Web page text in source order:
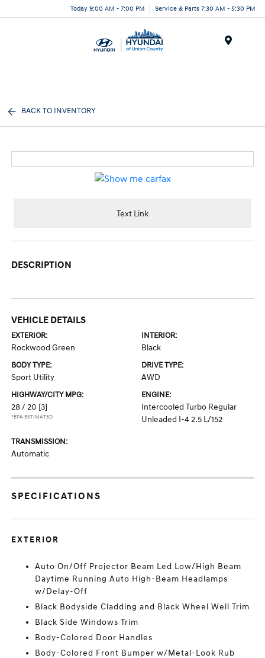
Today 9:00 AM - 7:00 PM Service & Parts 7:30 AM - 5:30 PM
BACK TO INVENTORY
Text Link
DESCRIPTION
VEHICLE DETAILS
EXTERIOR:
Rockwood Green
INTERIOR:
Black
BODY TYPE:
Sport Utility
DRIVE TYPE:
AWD
HIGHWAY/CITY MPG:
28 / 20 [3]
*EPA ESTIMATED
ENGINE:
Intercooled Turbo Regular
Unleaded I-4 2.5 L/152
TRANSMISSION:
Automatic
SPECIFICATIONS
EXTERIOR
Auto On/Off Projector Beam Led Low/High Beam
Daytime Running Auto High-Beam Headlamps
w/Delay-Off
Black Bodyside Cladding and Black Wheel Well Trim
Black Side Windows Trim
Body-Colored Door Handles
Body-Colored Front Bumper w/Metal-Look Rub